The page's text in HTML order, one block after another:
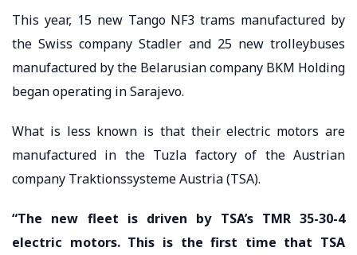
This year, 15 new Tango NF3 trams manufactured by
the Swiss company Stadler and 25 new trolleybuses
manufactured by the Belarusian company BKM Holding
began operating in Sarajevo.
What is less known is that their electric motors are
manufactured in the Tuzla factory of the Austrian
company Traktionssysteme Austria (TSA).
“The new fleet is driven by TSA’s TMR 35-30-4
electric motors. This is the first time that TSA